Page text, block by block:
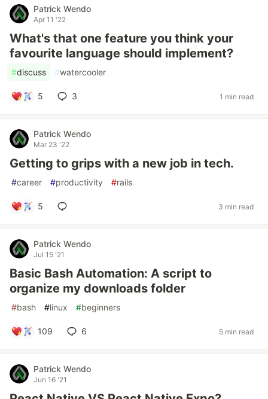
Patrick Wendo
Apr 11 '22
What's that one feature you think your
favourite language should implement?
#discuss #watercooler
5 3 1 min read
Patrick Wendo
Mar 23 '22
Getting to grips with a new job in tech.
#career #productivity #rails
5 3 min read
Patrick Wendo
Jul 15 '21
Basic Bash Automation: A script to
organize my downloads folder
#bash #linux #beginners
109 6 5 min read
Patrick Wendo
Jun 16 '21